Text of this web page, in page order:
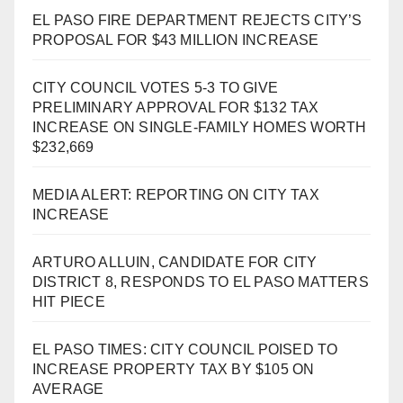
EL PASO FIRE DEPARTMENT REJECTS CITY’S
PROPOSAL FOR $43 MILLION INCREASE
CITY COUNCIL VOTES 5-3 TO GIVE
PRELIMINARY APPROVAL FOR $132 TAX
INCREASE ON SINGLE-FAMILY HOMES WORTH
$232,669
MEDIA ALERT: REPORTING ON CITY TAX
INCREASE
ARTURO ALLUIN, CANDIDATE FOR CITY
DISTRICT 8, RESPONDS TO EL PASO MATTERS
HIT PIECE
EL PASO TIMES: CITY COUNCIL POISED TO
INCREASE PROPERTY TAX BY $105 ON
AVERAGE